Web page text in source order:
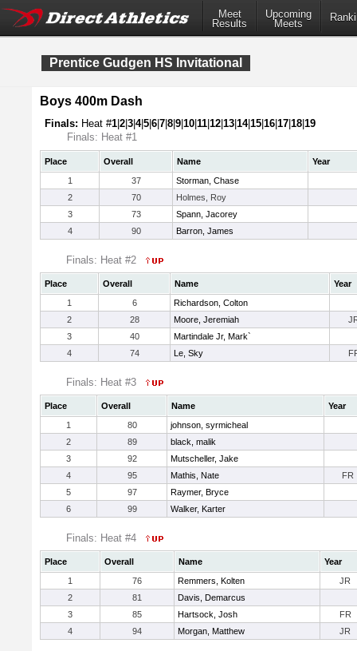
Meet
Results
Upcoming
Meets
Prentice Gudgen HS Invitational
Boys 400m Dash
Finals: Heat #1 2 3 4|5 6 7 8 9 10 11 12 13 14|15 16 17 18 19
Finals: Heat #1
Place Overall Name
Year
1
37
Storman, Chase
2
70
Holmes, Roy
3
73
Spann, Jacorey
4
90 Barron, James
Finals: Heat #2
Place Overall Name
Year
1
6
Richardson, Colton
2
28 Moore, Jeremiah
3
40
Martindale Jr, Mark`
4
74 Le, Sky
Finals: Heat #3
Place Overall Name
Year
1
80
johnson, syrmicheal
2
89
black, malik
3
92
Mutscheller, Jake
4
95 Mathis, Nate
FR
5
97
Raymer, Bryce
6
99 Walker, Karter
Finals: Heat #4
Place Overall Name
Year
1
76 Remmers, Kolten
JR
2
81
Davis, Demarcus
3
85 Hartsock, Josh
FR
4
94 Morgan, Matthew JR